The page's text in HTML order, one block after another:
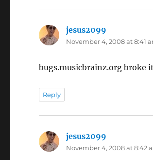
jesus2099
November 4, 2008 at 8:41
bugs.musicbrainz.org broke
Reply
jesus2099
November 4, 2008 at 8:42